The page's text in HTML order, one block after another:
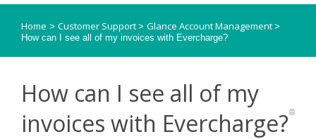
Home > Customer Support > Glance Account Management >
How can I see all of my invoices with Evercharge?
How can I see all of my
invoices with Evercharge?